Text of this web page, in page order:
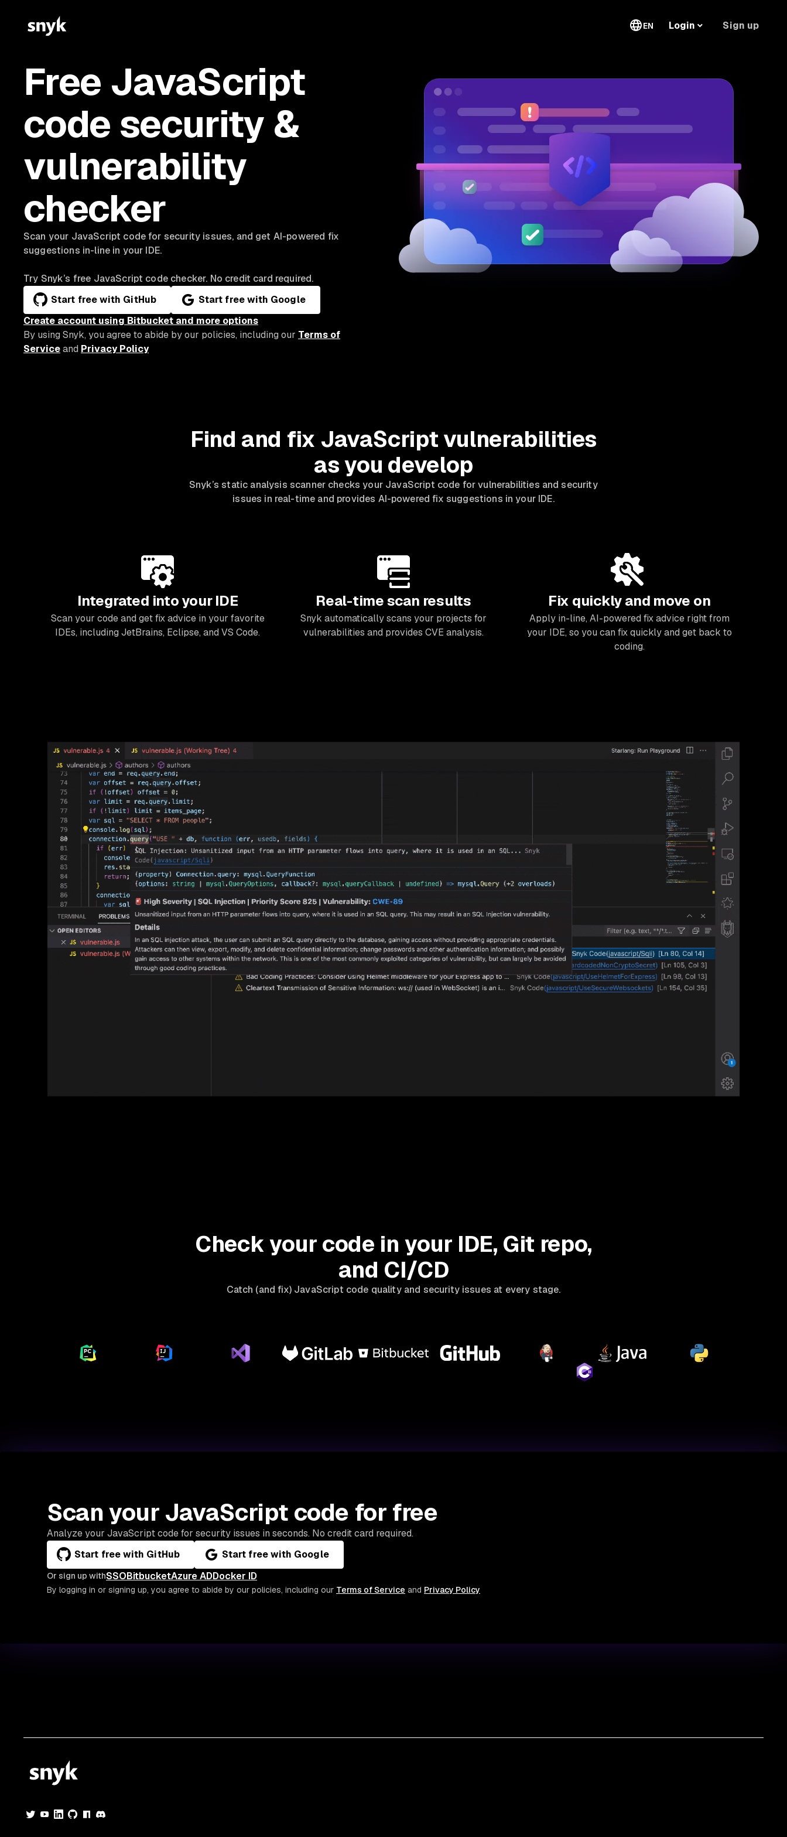
EN Login Sign up
Free JavaScript
code security &
vulnerability
checker
Scan your JavaScript code for security issues, and get AI-powered fix
suggestions in-line in your IDE.
Try Snyk’s free JavaScript code checker. No credit card required.
Start free with GitHub
Start free with Google
Create account using Bitbucket and more options
By using Snyk, you agree to abide by our policies, including our Terms of
Serviceand Privacy Policy
Find and fix JavaScript vulnerabilities
as you develop
Snyk’s static analysis scanner checks your JavaScript code for vulnerabilities and security
issues in real-time and provides AI-powered fix suggestions in your IDE.
Integrated into your IDE
Scan your code and get fix advice in your favorite
IDEs, including JetBrains, Eclipse, and VS Code.
Real-time scan results
Snyk automatically scans your projects for
vulnerabilities and provides CVE analysis.
Fix quickly and move on
Apply in-line, AI-powered fix advice right from
your IDE, so you can fix quickly and get back to
coding.
Check your code in your IDE, Git repo,
and CI/CD
Catch (and fix) JavaScript code quality and security issues at every stage.
Scan your JavaScript code for free
Analyze your JavaScript code for security issues in seconds. No credit card required.
Start free with GitHub
Start free with Google
Or sign up withSSOBitbucketAzure ADDocker ID
By logging in or signing up, you agree to abide by our policies, including our Terms of Service and Privacy Policy